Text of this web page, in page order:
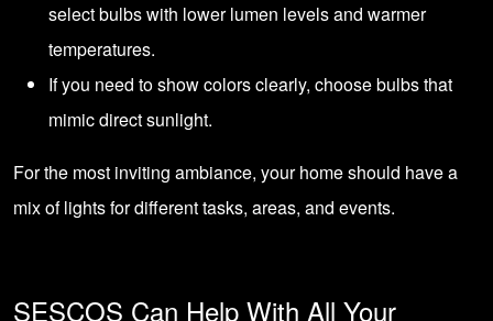
select bulbs with lower lumen levels and warmer
temperatures.
If you need to show colors clearly, choose bulbs that
mimic direct sunlight.
For the most inviting ambiance, your home should have a
mix of lights for different tasks, areas, and events.
SESCOS Can Help With All Your